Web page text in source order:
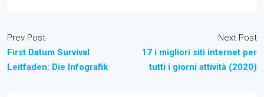
Prev Post
First Datum Survival
Leitfaden: Die Infografik
Next Post
17 i migliori siti internet per
tutti i giorni attività (2020)